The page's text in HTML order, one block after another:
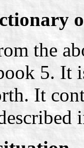
the
5. It
It